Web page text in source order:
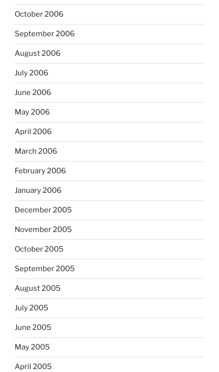
October 2006
September 2006
August 2006
July 2006
June 2006
May 2006
April 2006
March 2006
February 2006
January 2006
December 2005
November 2005
October 2005
September 2005
August 2005
July 2005
June 2005
May 2005
April 2005